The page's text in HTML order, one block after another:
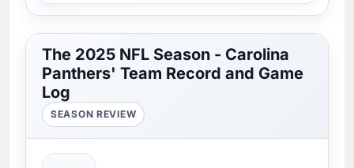
The 2025 NFL Season - Carolina
Panthers' Team Record and Game
Log
SEASON REVIEW